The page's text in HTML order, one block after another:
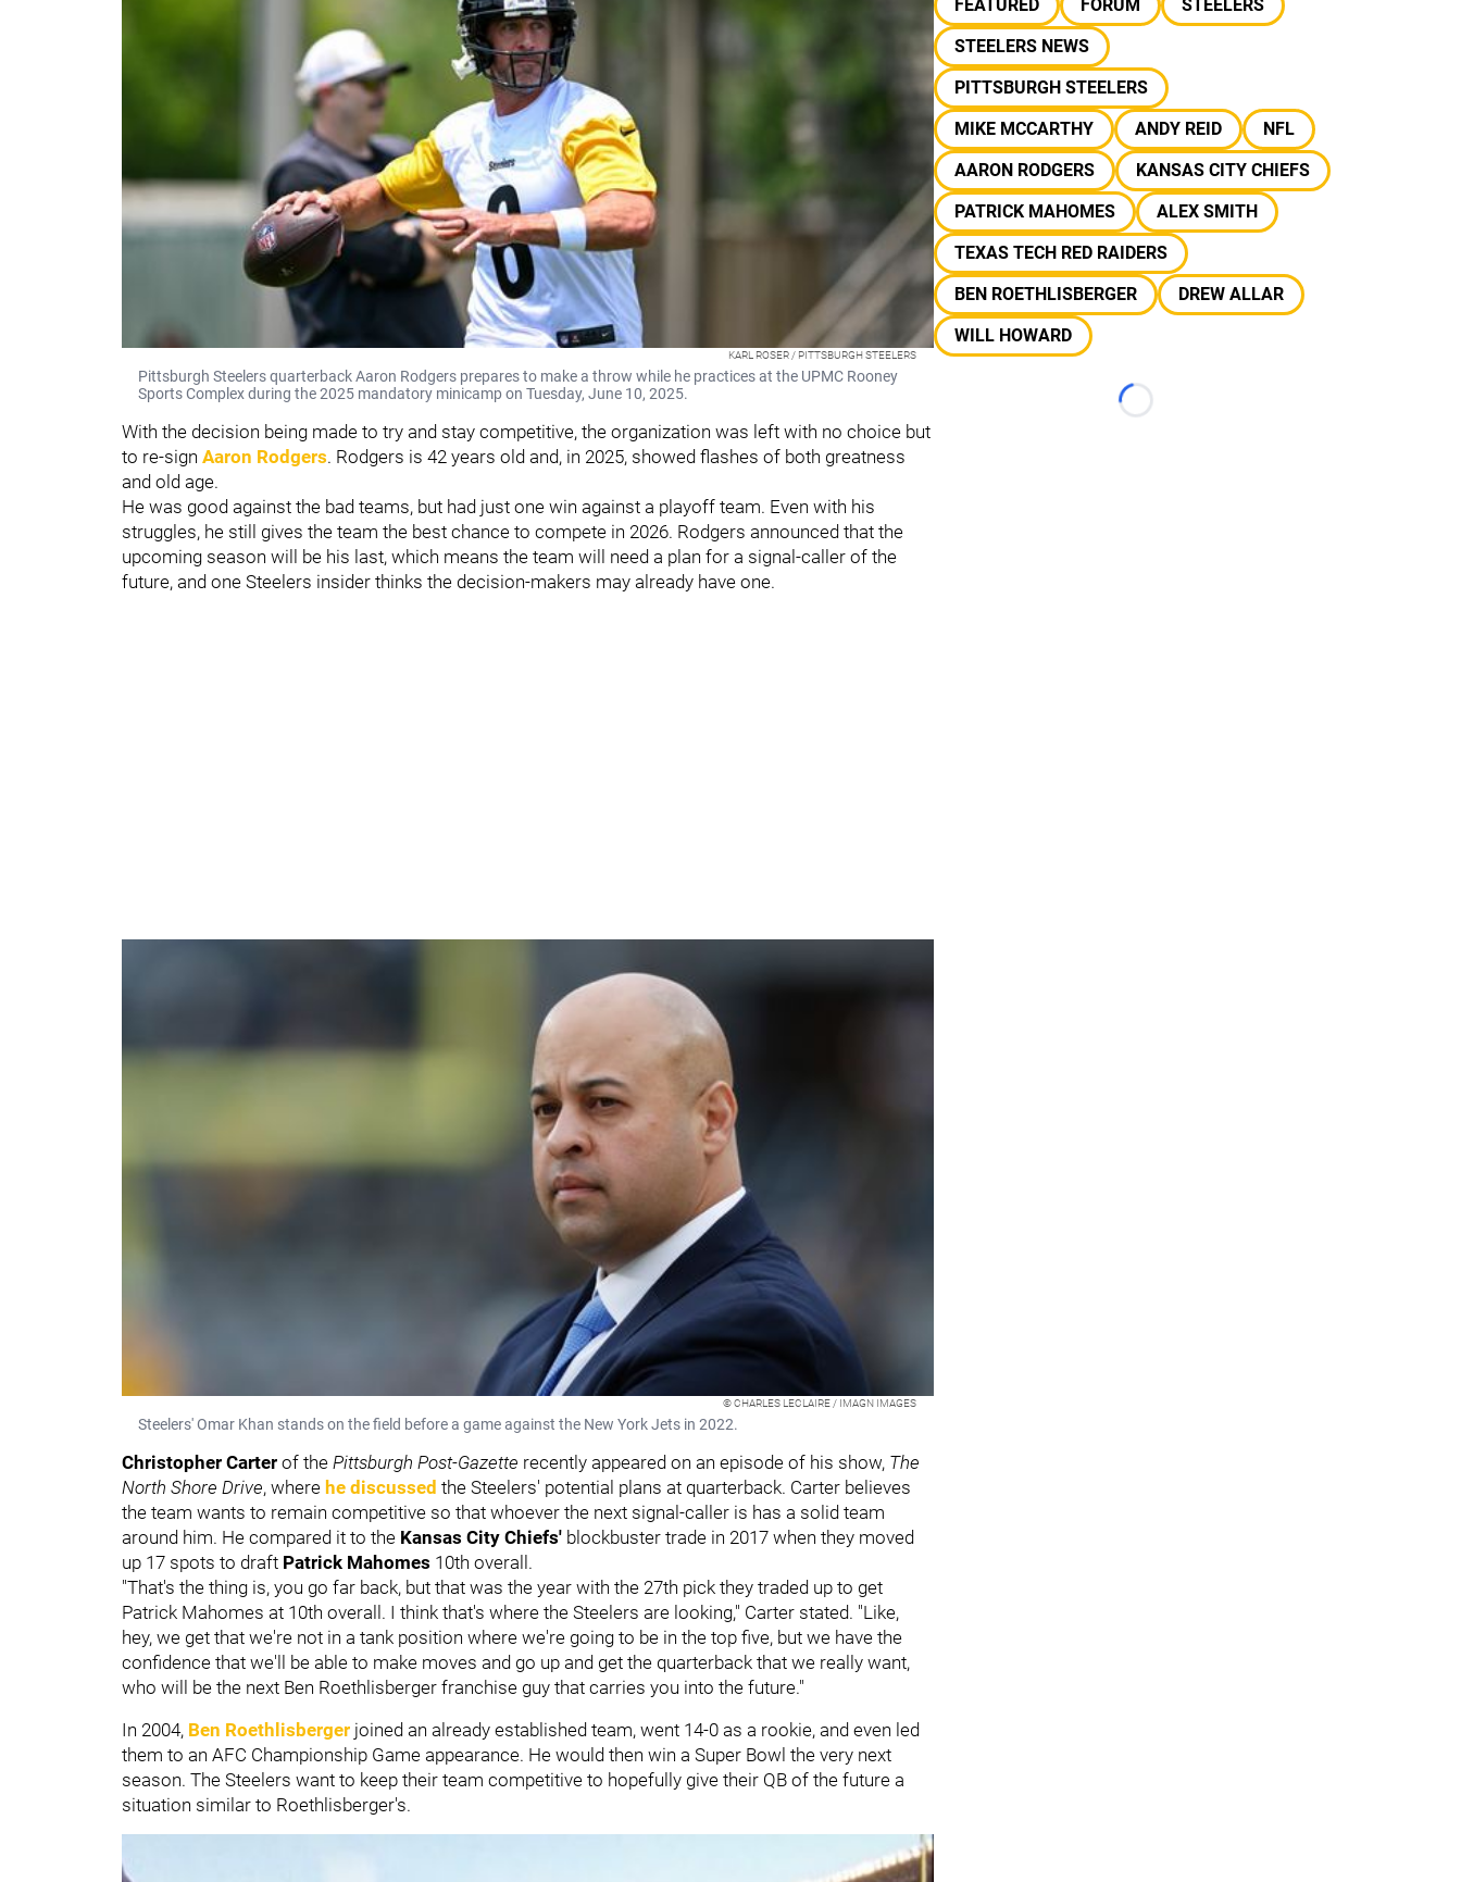
KARL ROSER / PITTSBURGH STEELERS
Pittsburgh Steelers quarterback Aaron Rodgers prepares to make a throw while he practices at the UPMC Rooney
Sports Complex during the 2025 mandatory minicamp on Tuesday, June 10, 2025.
With the decision being made to try and stay competitive, the organization was left with no choice but
to re-sign Aaron Rodgers. Rodgers is 42 years old and, in 2025, showed flashes of both greatness
and old age.
He was good against the bad teams, but had just one win against a playoff team. Even with his
struggles, he still gives the team the best chance to compete in 2026. Rodgers announced that the
upcoming season will be his last, which means the team will need a plan for a signal-caller of the
future, and one Steelers insider thinks the decision-makers may already have one.
© CHARLES LECLAIRE / IMAGN IMAGES
Steelers' Omar Khan stands on the field before a game against the New York Jets in 2022.
Christopher Carter of the Pittsburgh Post-Gazette recently appeared on an episode of his show, The
North Shore Drive, where he discussed the Steelers' potential plans at quarterback. Carter believes
the team wants to remain competitive so that whoever the next signal-caller is has a solid team
around him. He compared it to the Kansas City Chiefs' blockbuster trade in 2017 when they moved
up 17 spots to draft Patrick Mahomes 10th overall.
"That's the thing is, you go far back, but that was the year with the 27th pick they traded up to get
Patrick Mahomes at 10th overall. I think that's where the Steelers are looking," Carter stated. "Like,
hey, we get that we're not in a tank position where we're going to be in the top five, but we have the
confidence that we'll be able to make moves and go up and get the quarterback that we really want,
who will be the next Ben Roethlisberger franchise guy that carries you into the future."
In 2004, Ben Roethlisberger joined an already established team, went 14-0 as a rookie, and even led
them to an AFC Championship Game appearance. He would then win a Super Bowl the very next
season. The Steelers want to keep their team competitive to hopefully give their QB of the future a
situation similar to Roethlisberger's.
FEATURED FORUM
STEELERS
STEELERS NEWS
PITTSBURGH STEELERS
MIKE MCCARTHY
ANDY REID
NFL
AARON RODGERS
KANSAS CITY CHIEFS
PATRICK MAHOMES
ALEX SMITH
TEXAS TECH RED RAIDERS
BEN ROETHLISBERGER
DREW ALLAR
WILL HOWARD
Loading...